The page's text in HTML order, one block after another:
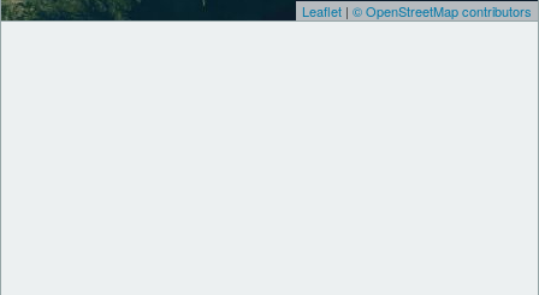
Leaflet | © OpenStreetMap contributors